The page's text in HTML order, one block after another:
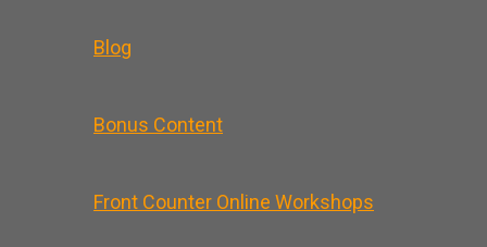
Blog
Bonus Content
Front Counter Online Workshops